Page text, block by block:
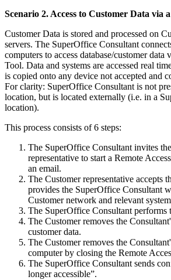
Scenario 2. Access to Customer Data via
Customer Data is stored and processed on
servers. The SuperOffice Consultant
computers to access database/customer data
Tool. Data and systems are accessed real
is copied onto any device not accepted and
For clarity: SuperOffice Consultant is not
location, but is located externally (i.e. in a
location).
This process consists of 6 steps:
The SuperOffice Consultant invites
representative to start a Remote
an email.
The Customer representative accepts
provides the SuperOffice Consultant
Customer network and relevant
The SuperOffice Consultant performs
The Customer removes the
customer data.
The Customer removes the
computer by closing the Remote
The SuperOffice Consultant sends
longer accessible”.